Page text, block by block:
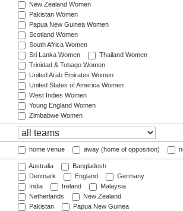
New Zealand Women
Pakistan Women
Papua New Guinea Women
Scotland Women
South Africa Women
Sri Lanka Women
Thailand Women
Trinidad & Tobago Women
United Arab Emirates Women
United States of America Women
West Indies Women
Young England Women
Zimbabwe Women
home venue away (home of opposition)
Australia
Bangladesh
Denmark
England
Germany
India
Ireland
Malaysia
Netherlands
New Zealand
Pakistan
Papua New Guinea